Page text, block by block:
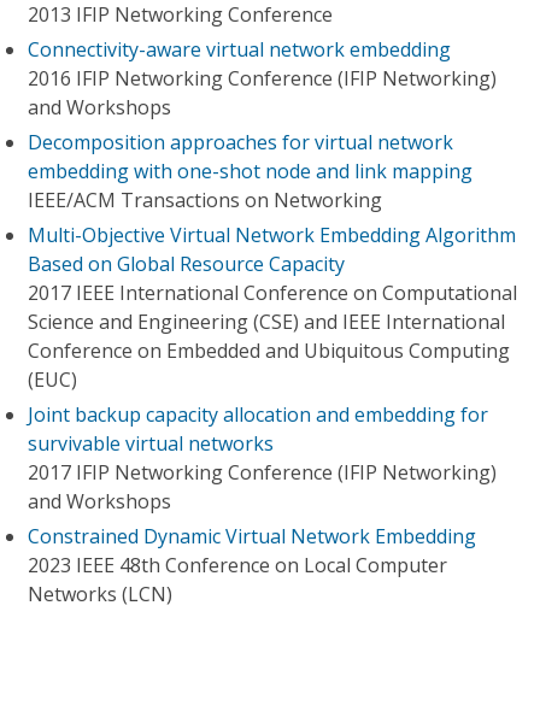
2013 IFIP Networking Conference
Connectivity-aware virtual network embedding
2016 IFIP Networking Conference (IFIP Networking)
and Workshops
Decomposition approaches for virtual network
embedding with one-shot node and link mapping
IEEE/ACM Transactions on Networking
Multi-Objective Virtual Network Embedding Algorithm
Based on Global Resource Capacity
2017 IEEE International Conference on Computational
Science and Engineering (CSE) and IEEE International
Conference on Embedded and Ubiquitous Computing
(EUC)
Joint backup capacity allocation and embedding for
survivable virtual networks
2017 IFIP Networking Conference (IFIP Networking)
and Workshops
Constrained Dynamic Virtual Network Embedding
2023 IEEE 48th Conference on Local Computer
Networks (LCN)